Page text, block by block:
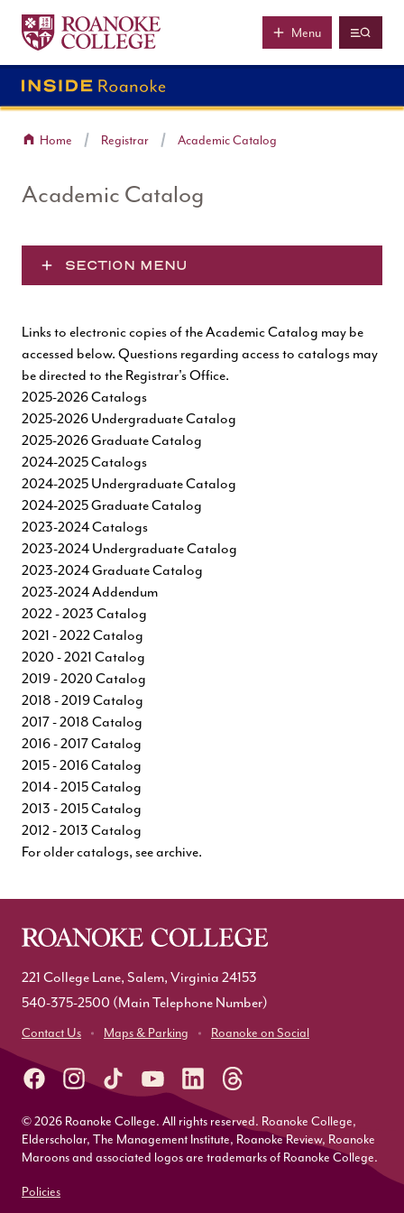
Skip to main content
Roanoke College
Menu
Home Registrar Academic Catalog
Academic Catalog
SECTION MENU
Links to electronic copies of the Academic Catalog may be
accessed below. Questions regarding access to catalogs may
be directed to the Registrar's Office.
2025-2026 Catalogs
2025-2026 Undergraduate Catalog
2025-2026 Graduate Catalog
2024-2025 Catalogs
2024-2025 Undergraduate Catalog
2024-2025 Graduate Catalog
2023-2024 Catalogs
2023-2024 Undergraduate Catalog
2023-2024 Graduate Catalog
2023-2024 Addendum
2022 - 2023 Catalog
2021 - 2022 Catalog
2020 - 2021 Catalog
2019 - 2020 Catalog
2018 - 2019 Catalog
2017 - 2018 Catalog
2016 - 2017 Catalog
2015 - 2016 Catalog
2014 - 2015 Catalog
2013 - 2015 Catalog
2012 - 2013 Catalog
For older catalogs, seearchive.
221 College Lane, Salem, Virginia 24153
540-375-2500 (Main Telephone Number)
Contact Us Maps & Parking Roanoke on Social
© 2026 Roanoke College. All rights reserved. Roanoke College,
Elderscholar, The Management Institute, Roanoke Review, Roanoke
Maroons and associated logos are trademarks of Roanoke College.
Policies